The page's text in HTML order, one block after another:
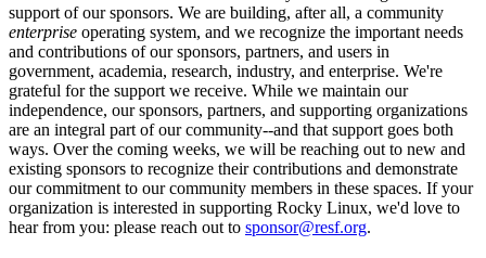
support of our sponsors. We are building, after all, a community
enterprise operating system, and we recognize the important needs
and contributions of our sponsors, partners, and users in
government, academia, research, industry, and enterprise. We're
grateful for the support we receive. While we maintain our
independence, our sponsors, partners, and supporting organizations
are an integral part of our community--and that support goes both
ways. Over the coming weeks, we will be reaching out to new and
existing sponsors to recognize their contributions and demonstrate
our commitment to our community members in these spaces. If your
organization is interested in supporting Rocky Linux, we'd love to
hear from you: please reach out to sponsor@resf.org.